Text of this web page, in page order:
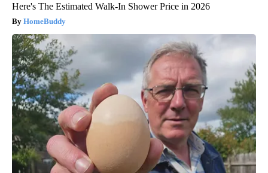
Here's The Estimated Walk-In Shower Price in 2026
HomeBuddy